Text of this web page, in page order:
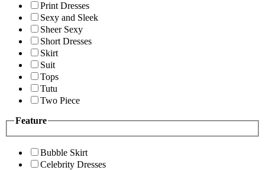
Print Dresses
Sexy and Sleek
Sheer Sexy
Short Dresses
Skirt
Suit
Tops
Tutu
Two Piece
Feature
Bubble Skirt
Celebrity Dresses